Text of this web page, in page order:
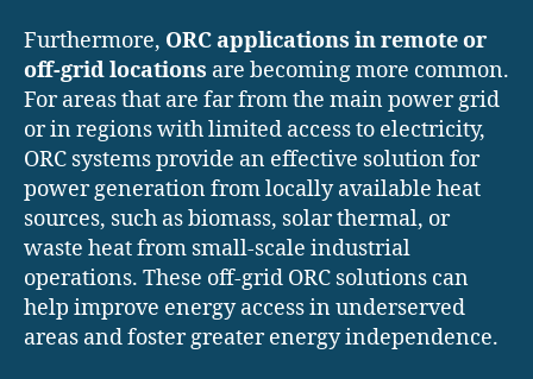
Furthermore, ORC applications in remote or
off-grid locations are becoming more common.
For areas that are far from the main power grid
or in regions with limited access to electricity,
ORC systems provide an effective solution for
power generation from locally available heat
sources, such as biomass, solar thermal, or
waste heat from small-scale industrial
operations. These off-grid ORC solutions can
help improve energy access in underserved
areas and foster greater energy independence.